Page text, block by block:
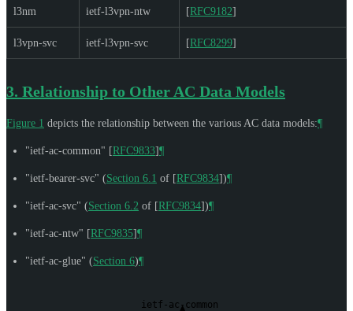
l3nm ietf-l3vpn-ntw [RFC9182]
l3vpn-svc ietf-l3vpn-svc [RFC8299]
3. Relationship to Other AC Data Models
Figure 1 depicts the relationship between the various AC data models:¶
"ietf-ac-common" [RFC9833]¶
"ietf-bearer-svc" (Section 6.1 of [RFC9834])¶
"ietf-ac-svc" (Section 6.2 of [RFC9834])¶
"ietf-ac-ntw" [RFC9835]¶
"ietf-ac-glue" (Section 6)¶
ietf-ac-common